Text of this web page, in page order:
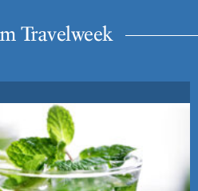
Travelweek